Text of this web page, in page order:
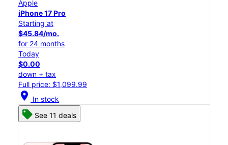
Apple
iPhone 17 Pro
Starting at
$45.84/mo.
for 24 months
Today
$0.00
down + tax
Full price: $1,099.99
location_on In stock
See 11 deals